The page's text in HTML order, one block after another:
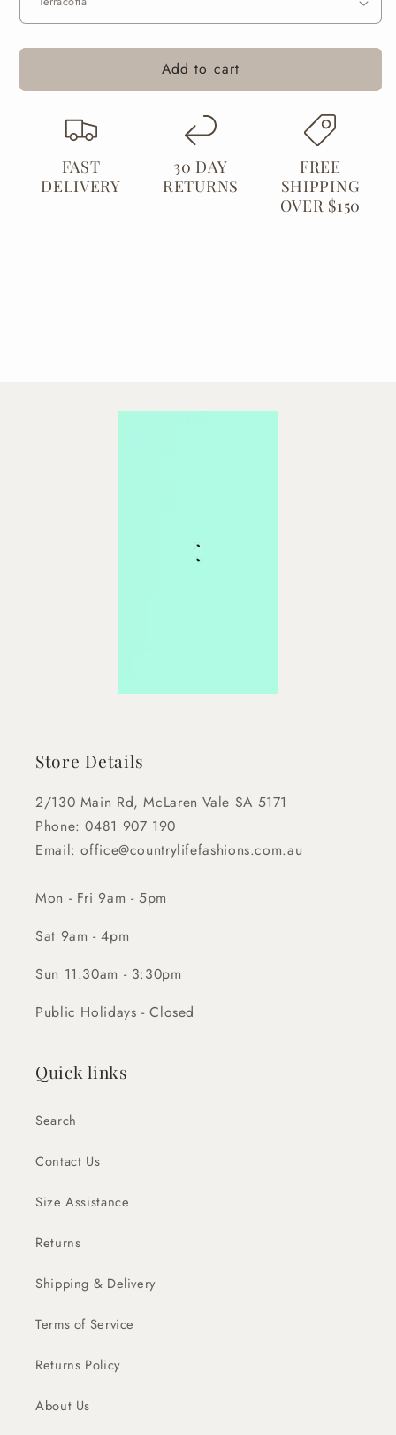
Add to cart
FAST
DELIVERY
30 DAY
RETURNS
FREE
SHIPPING
OVER $150
Store Details
2/130 Main Rd, McLaren Vale SA 5171
Phone: 0481 907 190
Email: office@countrylifefashions.com.au
Mon - Fri 9am - 5pm
Sat 9am - 4pm
Sun 11:30am - 3:30pm
Public Holidays - Closed
Quick links
Search
Contact Us
Size Assistance
Returns
Shipping & Delivery
Terms of Service
Returns Policy
About Us